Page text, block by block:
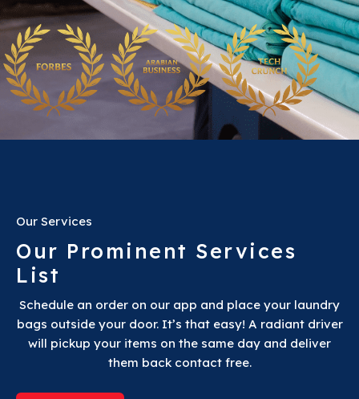
Our Services
Our Prominent Services
List
Schedule an order on our app and place your laundry
bags outside your door. It’s that easy! A radiant driver
will pickup your items on the same day and deliver
them back contact free.